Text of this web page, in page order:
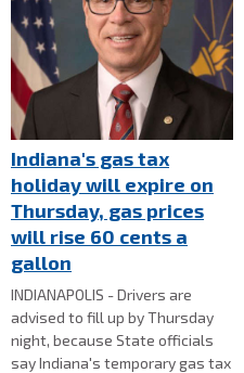
Indiana's gas tax
holiday will expire on
Thursday, gas prices
will rise 60 cents a
gallon
INDIANAPOLIS - Drivers are
advised to fill up by Thursday
night, because State officials
say Indiana's temporary gas tax